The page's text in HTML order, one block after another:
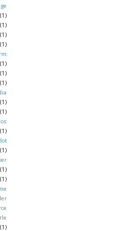
(1)
(1)
(1)
(1)
(1)
(1)
(1)
(1)
(1)
os
(1)
(1)
(1)
(1)
rle
(1)